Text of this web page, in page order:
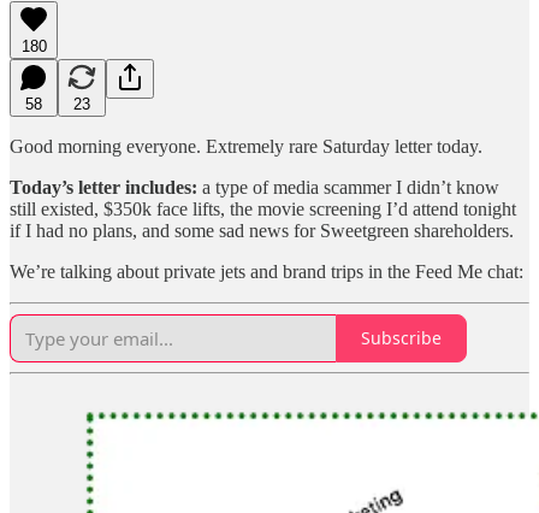
180
58 23
Good morning everyone. Extremely rare Saturday letter today.
Today’s letter includes: a type of media scammer I didn’t know
still existed, $350k face lifts, the movie screening I’d attend tonight
if I had no plans, and some sad news for Sweetgreen shareholders.
We’re talking about private jets and brand trips in the Feed Me chat:
Subscribe